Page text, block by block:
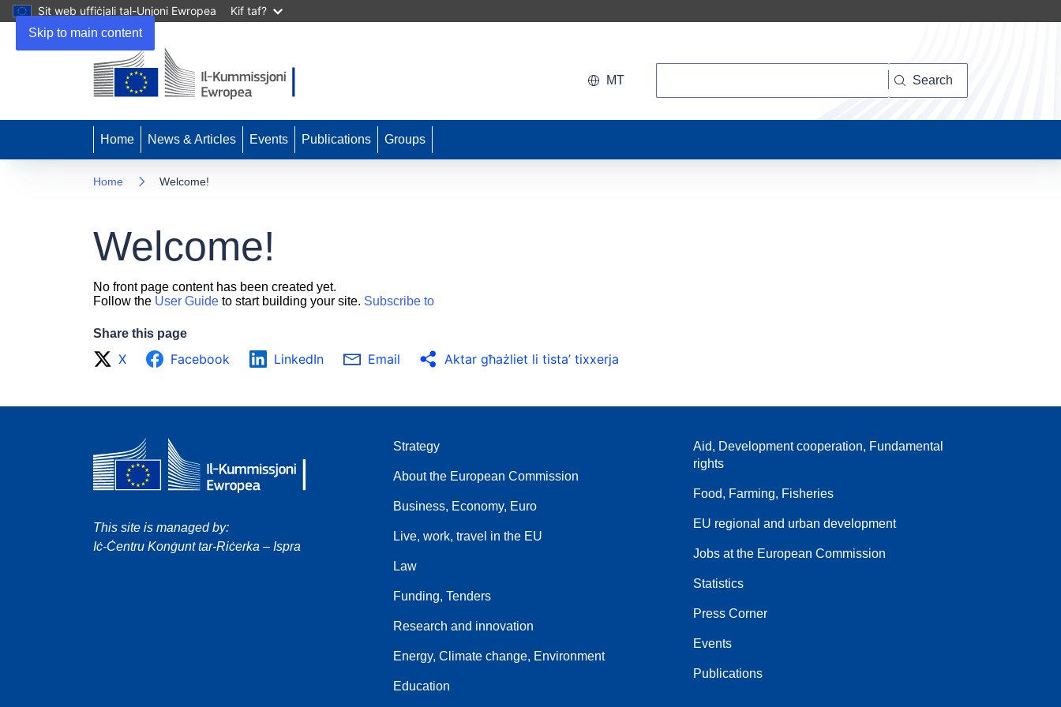
Skip to main content
Sit web uffiċjali tal-Unjoni Ewropea Kif taf?
MT Search
Home News & Articles Events Publications Groups
Home Welcome!
Welcome!
No front page content has been created yet.
Follow the User Guide to start building your site. Subscribe to
Share this page
X Facebook LinkedIn Email Aktar għażliet li tista’ tixxerja
This site is managed by:
Iċ-Ċentru Konġunt tar-Riċerka – Ispra
Strategy
About the European Commission
Business, Economy, Euro
Live, work, travel in the EU
Law
Funding, Tenders
Research and innovation
Energy, Climate change, Environment
Education
Aid, Development cooperation, Fundamental
rights
Food, Farming, Fisheries
EU regional and urban development
Jobs at the European Commission
Statistics
Press Corner
Events
Publications